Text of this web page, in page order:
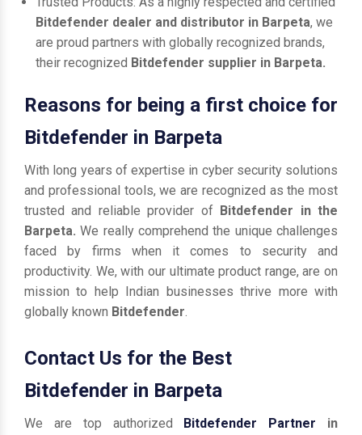
Bitdefender dealer and distributor in Barpeta, we
are proud partners with globally recognized brands,
their recognized Bitdefender supplier in Barpeta.
Reasons for being a first choice for
Bitdefender in Barpeta
With long years of expertise in cyber security solutions
and professional tools, we are recognized as the most
trusted and reliable provider of Bitdefender in the
Barpeta.We really comprehend the unique challenges
faced by firms when it comes to security and
productivity. We, with our ultimate product range, are on
mission to help Indian businesses thrive more with
globally known Bitdefender.
Contact Us for the Best
Bitdefender in Barpeta
We are top authorized Bitdefender Partner in